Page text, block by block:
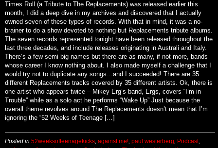
Times Roll (a Tribute to The Replacements) was released earlier this
month, I did a deep dive in my archives and discovered that I actually
owned seven of these types of records. With that in mind, it was a no-
brainer to do a show devoted to nothing but Replacements tribute albums.
The seven records represented tonight have been released throughout the
last three decades, and include releases originating in Australi and Italy.
There’s a few semi-big names but there are as many, if not more, bands
whose career I know nothing about. I also made myself a challenge that I
would try not to duplicate any songs…and I succeeded! There are 35
different Replacements tracks covered by 35 different artists. Ok, there is
one artist who appears twice – Mikey Erg’s band, Ergs, covers “I’m in
Trouble” while as a solo act he performs “Wake Up” Just because the
overall theme revolves around The Replacements doesn’t mean that I’m
ignoring the “52 Weeks of Teenage […]
Posted in 52weeksofteenagekicks against me! paul westerberg Podcast,